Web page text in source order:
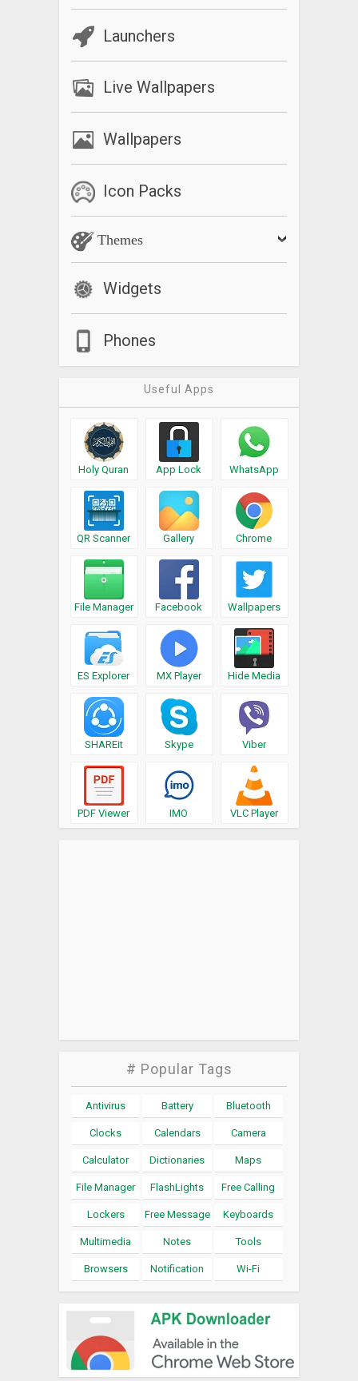
Launchers
Live Wallpapers
Wallpapers
Icon Packs
Themes
Widgets
Phones
Useful Apps
Holy Quran App Lock WhatsApp
QR Scanner Gallery Chrome
File Manager Facebook Wallpapers
ES Explorer MX Player Hide Media
SHAREit Skype Viber
PDF Viewer IMO VLC Player
# Popular Tags
Antivirus Battery Bluetooth
Clocks Calendars Camera
Calculator Dictionaries Maps
File Manager FlashLights Free Calling
Lockers Free Message Keyboards
Multimedia Notes Tools
Browsers Notification Wi-Fi